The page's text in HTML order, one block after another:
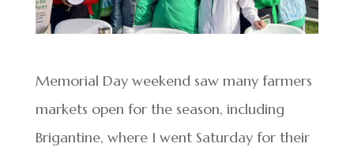
Memorial Day weekend saw many farmers
markets open for the season, including
Brigantine, where I went Saturday for their